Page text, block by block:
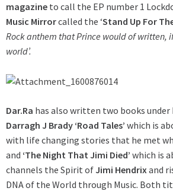
magazine to call the EP number 1
Music Mirrorcalled the ‘Stand Up For
Rock anthem that Prince would of written,
world’.
Dar.Ra has also written two books
Darragh J Brady ‘Road Tales’ which is
with life changing stories that he met
and ‘The Night That Jimi Died’ which is
channels the Spirit ofJimi Hendrix and
DNA of the World through Music. Both